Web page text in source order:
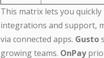
This matrix lets you
integrations and support,
via connected apps. Gusto
growing teams. OnPay